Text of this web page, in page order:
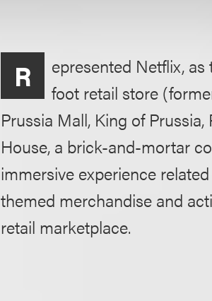
R
epresented Netflix, as
foot retail store
Prussia Mall, King of
House, a brick-and-mortar
immersive experience
themed merchandise and
retail marketplace.